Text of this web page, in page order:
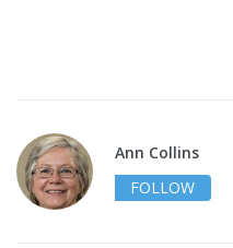
Ann Collins
FOLLOW